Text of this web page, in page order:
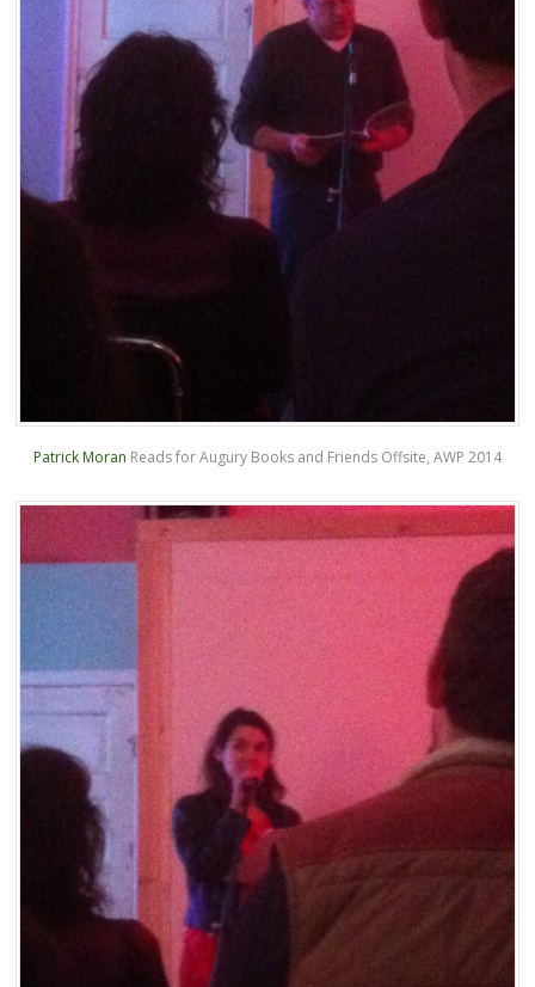
Patrick Moran Reads for Augury Books and Friends Offsite, AWP 2014